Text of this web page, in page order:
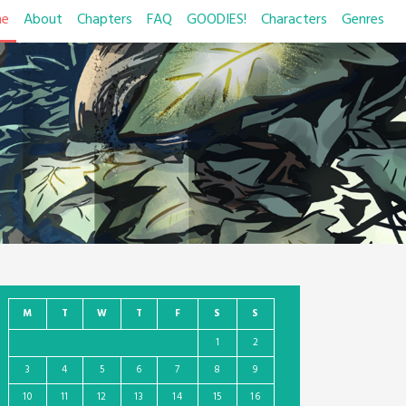
About Chapters FAQ GOODIES! Characters Genres
M T W T F S
S
1
2
3
4 5 6 7 8
9
10
11 12 13 14 15 16